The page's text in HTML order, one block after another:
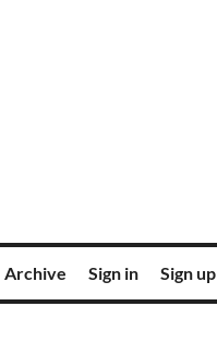
Archive Sign in Sign up